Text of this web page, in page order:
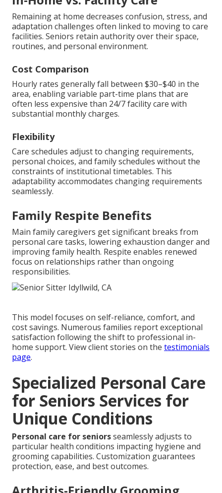
Remaining at home decreases confusion, stress, and
adaptation challenges often linked to moving to care
facilities. Seniors retain authority over their space,
routines, and personal environment.
Cost Comparison
Hourly rates generally fall between $30–$40 in the
area, enabling variable part-time plans that are
often less expensive than 24/7 facility care with
substantial monthly charges.
Flexibility
Care schedules adjust to changing requirements,
personal choices, and family schedules without the
constraints of institutional timetables. This
adaptability accommodates changing requirements
seamlessly.
Family Respite Benefits
Main family caregivers get significant breaks from
personal care tasks, lowering exhaustion danger and
improving family health. Respite enables renewed
focus on relationships rather than ongoing
responsibilities.
This model focuses on self-reliance, comfort, and
cost savings. Numerous families report exceptional
satisfaction following the shift to professional in-
home support. View client stories on the testimonials
page.
Specialized Personal Care
for Seniors Services for
Unique Conditions
Personal care for seniorsseamlessly adjusts to
particular health conditions impacting hygiene and
grooming capabilities. Customization guarantees
protection, ease, and best outcomes.